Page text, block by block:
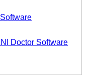
Doctor Software